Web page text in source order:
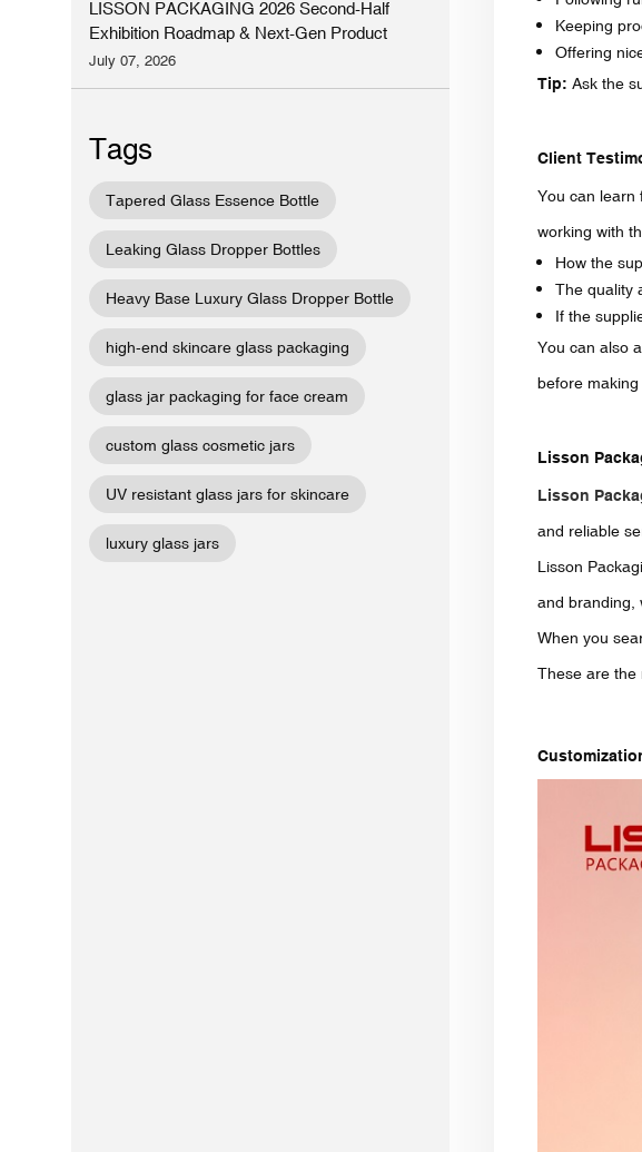
Keeping
Offering
Tip:Ask the
Client
You can learn
working with
How the
The quality
If the
You can also
before
Lisson
Lisson
and reliable
Lisson
and branding,
When you
These are the
LISSON PACKAGING 2026 Second-Half
Exhibition Roadmap & Next-Gen Product
Preview
July 07, 2026
Tags
Tapered Glass Essence Bottle
Leaking Glass Dropper Bottles
Heavy Base Luxury Glass Dropper Bottle
high-end skincare glass packaging
glass jar packaging for face cream
custom glass cosmetic jars
UV resistant glass jars for skincare
luxury glass jars